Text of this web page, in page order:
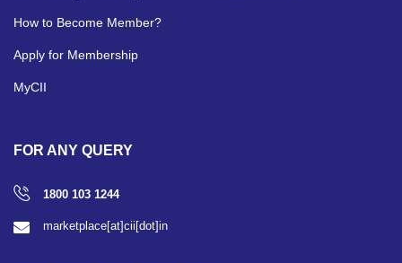
How to Become Member?
Apply for Membership
MyCII
FOR ANY QUERY
1800 103 1244
marketplace[at]cii[dot]in